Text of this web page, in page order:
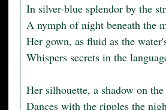
In silver-blue splendor by the
A nymph of night beneath the
Her gown, as fluid as the
Whispers secrets in the
Her silhouette, a shadow on
Dances with the ripples the